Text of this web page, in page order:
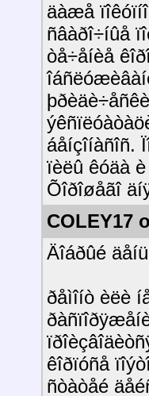
äàæå
ñâàðî÷íûå
òå÷åíèå
áåíçîíàñîñ.
ïèëû êóäà
Õîðîøåãî
COLEY17
Äîáðûé
ðåìîíò èëè
êîðïóñå
ñòàòåé